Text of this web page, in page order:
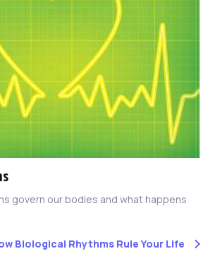
govern our bodies and what happens
Biological Rhythms Rule Your Life